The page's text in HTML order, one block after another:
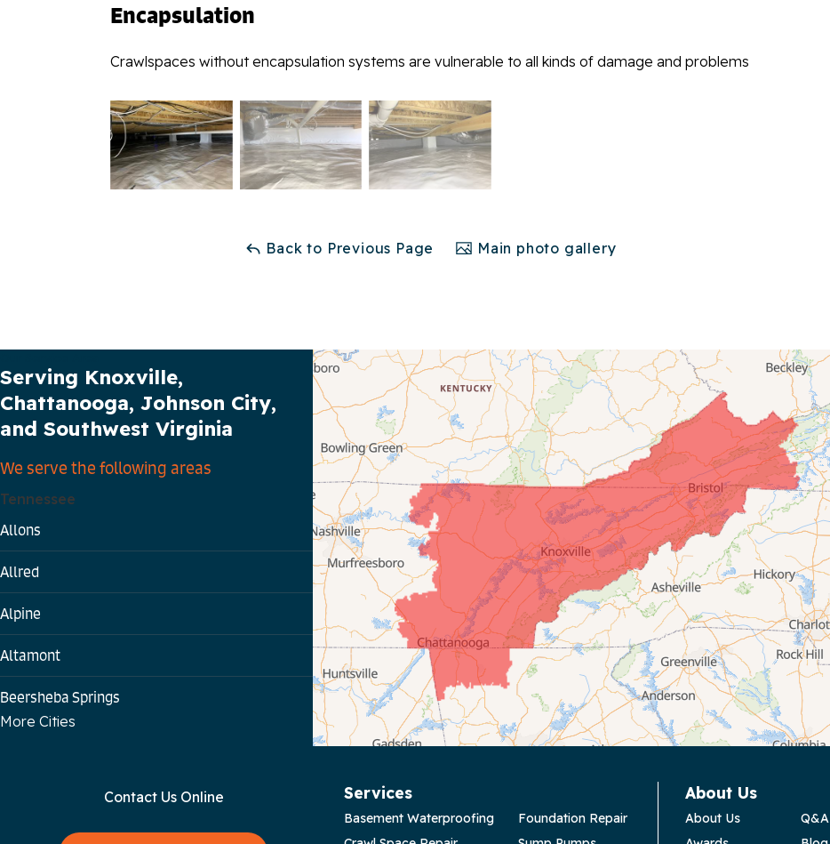
Encapsulation
Crawlspaces without encapsulation systems are vulnerable to all kinds of damage and problems
Back to Previous Page Main photo gallery
Serving Knoxville,
Chattanooga, Johnson City,
and Southwest Virginia
We serve the following areas
Tennessee
Allons
Allred
Alpine
Altamont
Beersheba Springs
More Cities
Contact Us Online Services
Basement Waterproofing
Foundation Repair
About Us
About Us
Q&A